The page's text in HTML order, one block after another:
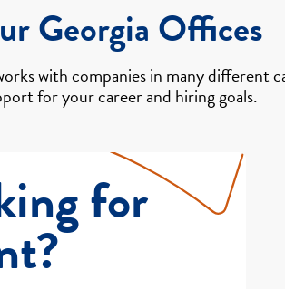
Georgia Offices
with companies in many different
for your career and hiring goals.
for